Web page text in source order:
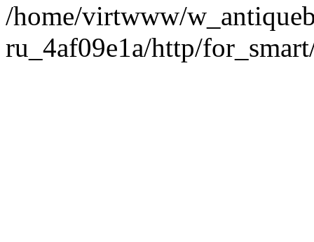
/home/virtwww/
ru_4af09e1a/http/